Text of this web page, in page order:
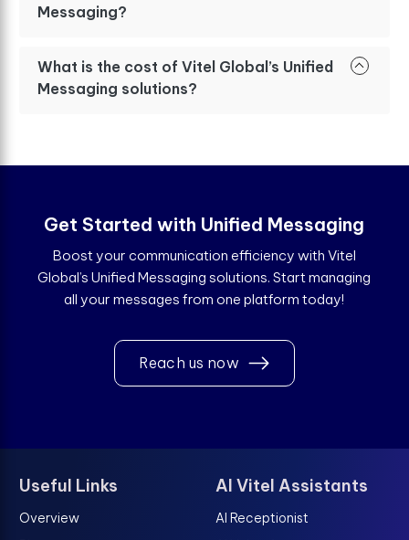
Messaging?
What is the cost of Vitel Global’s Unified
Messaging solutions?
Get Started with Unified Messaging
Boost your communication efficiency with Vitel
Global’s Unified Messaging solutions. Start managing
all your messages from one platform today!
Reach us now
Useful Links
Overview
AI Vitel Assistants
AI Receptionist